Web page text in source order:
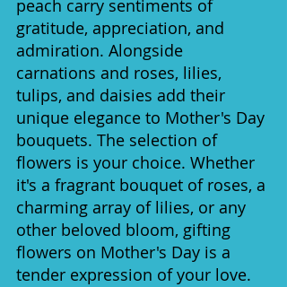
peach carry sentiments of
gratitude, appreciation, and
admiration. Alongside
carnations and roses, lilies,
tulips, and daisies add their
unique elegance to Mother's Day
bouquets. The selection of
flowers is your choice. Whether
it's a fragrant bouquet of roses, a
charming array of lilies, or any
other beloved bloom, gifting
flowers on Mother's Day is a
tender expression of your love.